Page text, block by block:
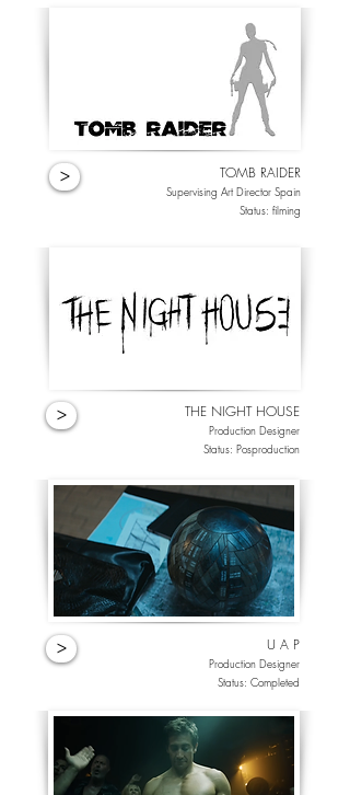
> TOMB RAIDER
Supervising Art Director Spain
Status: filming
> THE NIGHT HOUSE
Production Designer
Status: Posproduction
> U A P
Production Designer
Status: Completed